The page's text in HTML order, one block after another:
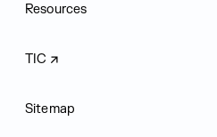
Resources
TIC
Sitemap